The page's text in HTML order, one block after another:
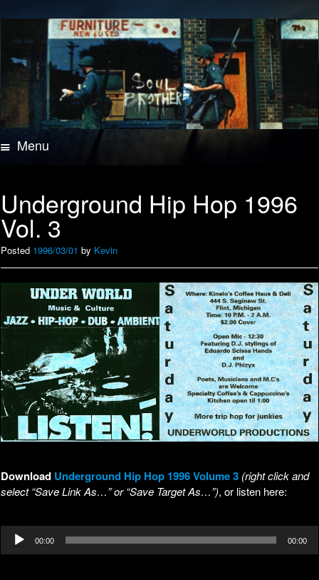
Menu
Underground Hip Hop 1996
Vol. 3
Posted 1996/03/01 by Kevin
Download Underground Hip Hop 1996 Volume 3 (right click and
select “Save Link As…” or “Save Target As…”), or listen here:
Audio
Player
00:00 00:00